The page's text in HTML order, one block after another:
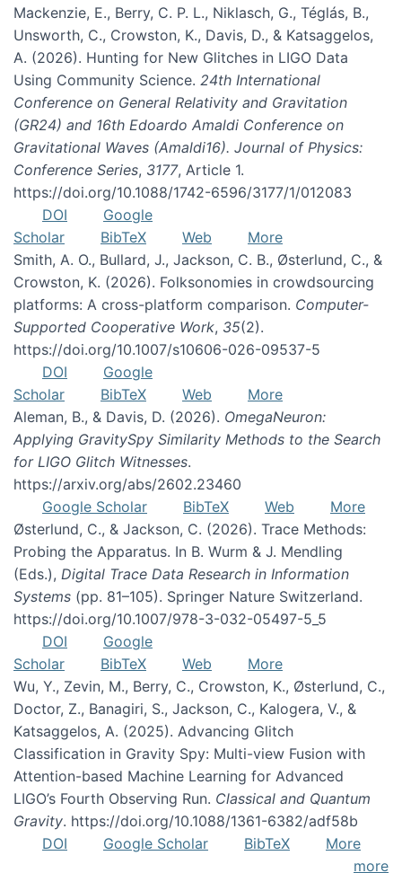
Mackenzie, E., Berry, C. P. L., Niklasch, G., Téglás, B.,
Unsworth, C., Crowston, K., Davis, D., & Katsaggelos,
A. (2026). Hunting for New Glitches in LIGO Data
Using Community Science. 24th International
Conference on General Relativity and Gravitation
(GR24) and 16th Edoardo Amaldi Conference on
Gravitational Waves (Amaldi16). Journal of Physics:
Conference Series, 3177, Article 1.
https://doi.org/10.1088/1742-6596/3177/1/012083
DOI
Google
Scholar
BibTeX Web
More
Smith, A. O., Bullard, J., Jackson, C. B., Østerlund, C., &
Crowston, K. (2026). Folksonomies in crowdsourcing
platforms: A cross-platform comparison. Computer-
Supported Cooperative Work, 35(2).
https://doi.org/10.1007/s10606-026-09537-5
DOI
Google
Scholar
BibTeX Web
More
Aleman, B., & Davis, D. (2026). OmegaNeuron:
Applying GravitySpy Similarity Methods to the Search
for LIGO Glitch Witnesses.
https://arxiv.org/abs/2602.23460
Google Scholar
BibTeX Web
More
Østerlund, C., & Jackson, C. (2026). Trace Methods:
Probing the Apparatus. In B. Wurm & J. Mendling
(Eds.), Digital Trace Data Research in Information
Systems (pp. 81–105). Springer Nature Switzerland.
https://doi.org/10.1007/978-3-032-05497-5_5
DOI
Google
Scholar
BibTeX Web
More
Wu, Y., Zevin, M., Berry, C., Crowston, K., Østerlund, C.,
Doctor, Z., Banagiri, S., Jackson, C., Kalogera, V., &
Katsaggelos, A. (2025). Advancing Glitch
Classification in Gravity Spy: Multi-view Fusion with
Attention-based Machine Learning for Advanced
LIGO’s Fourth Observing Run. Classical and Quantum
Gravity. https://doi.org/10.1088/1361-6382/adf58b
DOI
Google Scholar BibTeX
More
more